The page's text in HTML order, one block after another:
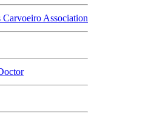
Carvoeiro Association